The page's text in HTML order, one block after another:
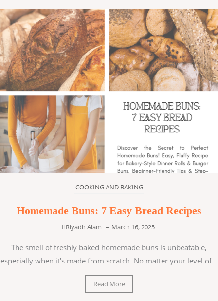
COOKING AND BAKING
Homemade Buns: 7 Easy Bread Recipes
Riyadh Alam – March 16, 2025
The smell of freshly baked homemade buns is unbeatable,
especially when it's made from scratch. No matter your level of...
Read More